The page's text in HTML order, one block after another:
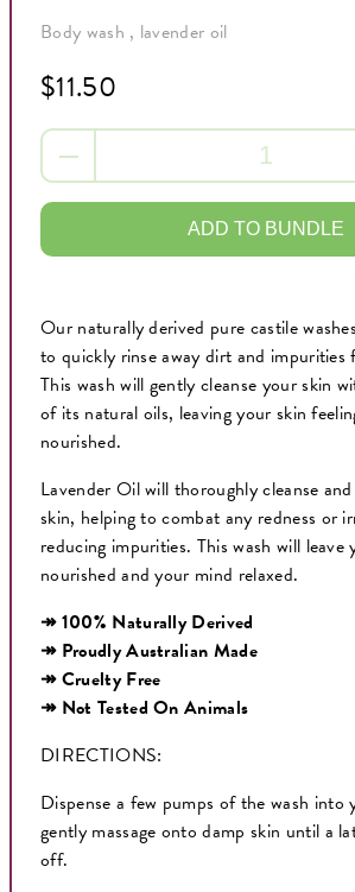
Body wash , lavender oil
$11.50
ADD TO BUNDLE
Our naturally derived pure castile
to quickly rinse away dirt and impurities
This wash will gently cleanse your skin
of its natural oils, leaving your skin
nourished.
Lavender Oil will thoroughly cleanse
skin, helping to combat any redness or
reducing impurities. This wash will leave
nourished and your mind relaxed.
↠ 100% Naturally Derived
↠ Proudly Australian Made
↠ Cruelty Free
↠ Not Tested On Animals
DIRECTIONS:
Dispense a few pumps of the wash into
gently massage onto damp skin until a
off.